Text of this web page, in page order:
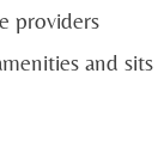
providers
and sits